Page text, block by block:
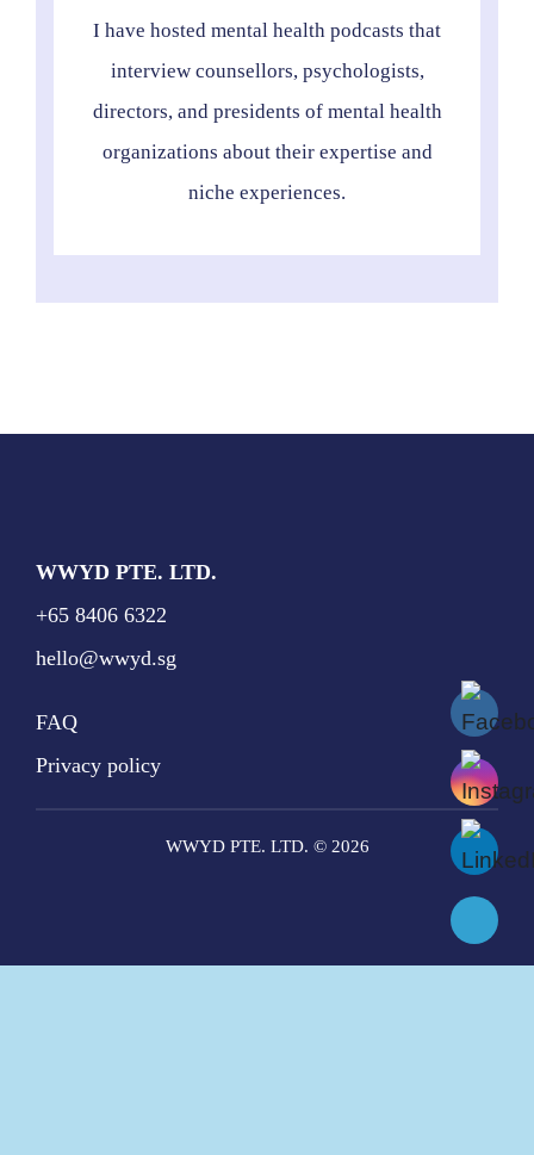
I have hosted mental health podcasts that
interview counsellors, psychologists,
directors, and presidents of mental health
organizations about their expertise and
niche experiences.
WWYD PTE. LTD.
+65 8406 6322
hello@wwyd.sg
FAQ
Privacy policy
WWYD PTE. LTD. © 2026